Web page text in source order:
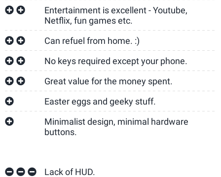
Entertainment is excellent - Youtube,
Netflix, fun games etc.
Can refuel from home. :)
No keys required except your phone.
Great value for the money spent.
Easter eggs and geeky stuff.
Minimalist design, minimal hardware
buttons.
Lack of HUD.